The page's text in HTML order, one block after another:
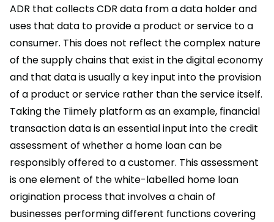
ADR that collects CDR data from a data holder and
uses that data to provide a product or service to a
consumer. This does not reflect the complex nature
of the supply chains that exist in the digital economy
and that data is usually a key input into the provision
of a product or service rather than the service itself.
Taking the Tiimely platform as an example, financial
transaction data is an essential input into the credit
assessment of whether a home loan can be
responsibly offered to a customer. This assessment
is one element of the white-labelled home loan
origination process that involves a chain of
businesses performing different functions covering